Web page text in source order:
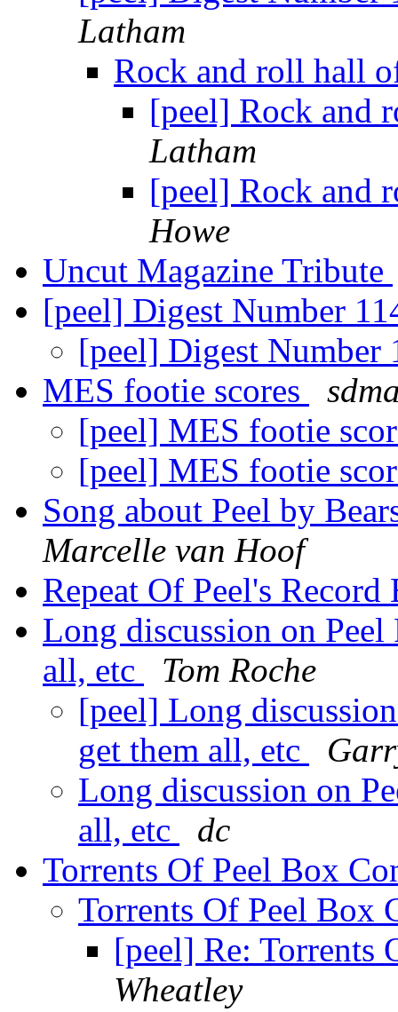
Latham
Rock and roll hall
[peel] Rock and
Latham
[peel] Rock and
Howe
Uncut Magazine Tribute
[peel] Digest Number
[peel] Digest Number
MES footie scores
[peel] MES footie
[peel] MES footie
Song about Peel by
Marcelle van Hoof
Repeat Of Peel's
Long discussion on
all, etc
Tom Roche
[peel] Long
get them all, etc
Long discussion on
all, etc
dc
Torrents Of Peel Box
Torrents Of Peel Box
[peel] Re: Torrents
Wheatley